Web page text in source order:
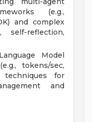
(e.g.,
and complex
self-reflection,
Model
tokens/sec,
techniques for
and